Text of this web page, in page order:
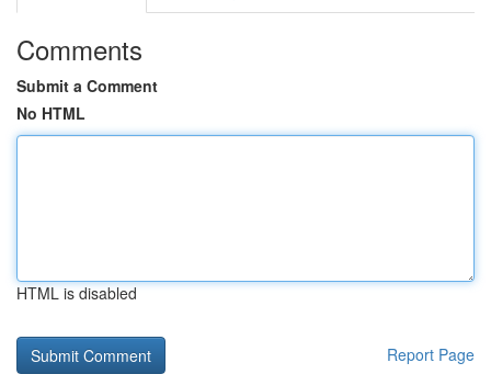
Comments
Submit a Comment
No HTML
HTML is disabled
Report Page